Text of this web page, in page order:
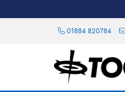
01884 820784